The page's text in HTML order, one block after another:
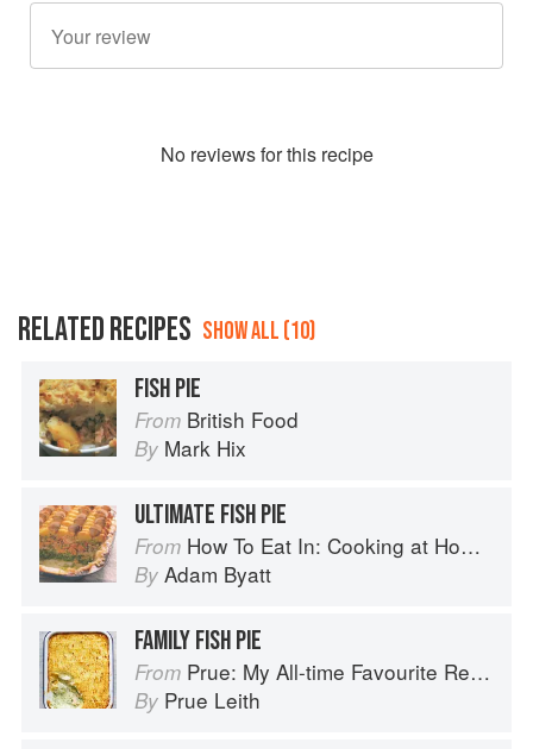
No reviews for this recipe
RELATED RECIPES SHOW ALL (10)
FISH PIE
From British Food
By Mark Hix
ULTIMATE FISH PIE
From How To Eat In: Cooking at Home for Family and Friends
By Adam Byatt
FAMILY FISH PIE
From Prue: My All-time Favourite Recipes
By Prue Leith